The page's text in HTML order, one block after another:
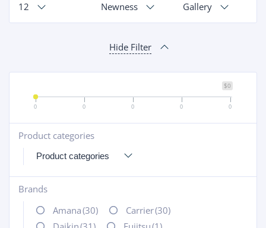
Gallery
Newness
12
Hide Filter
$0
0 0 0 0 0
Product categories
+
Brands
+
Amana(30) Carrier(30)